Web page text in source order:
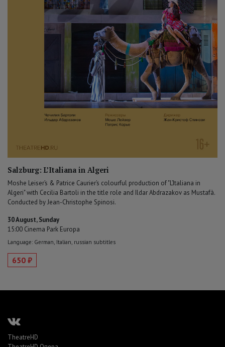
Salzburg: L’Italiana in Algeri
Moshe Leiser’s & Patrice Caurier’s colourful production of "L’Italiana in
Algeri" with Cecilia Bartoli in the title role and Ildar Abdrazakov as Mustafà.
Conducted by Jean-Christophe Spinosi.
30 August, Sunday
15:00 Cinema Park Europa
Language: German, Italian, russian subtitles
650 ₽
TheatreHD